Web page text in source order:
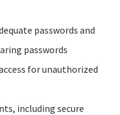
passwords and
passwords
for unauthorized
including secure